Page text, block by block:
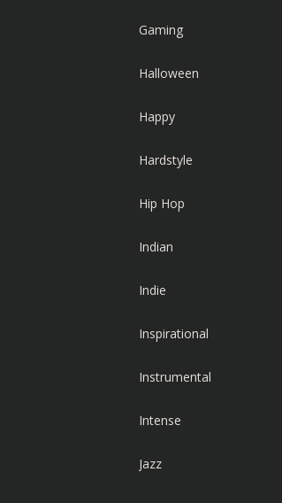
Gaming
Halloween
Happy
Hardstyle
Hip Hop
Indian
Indie
Inspirational
Instrumental
Intense
Jazz